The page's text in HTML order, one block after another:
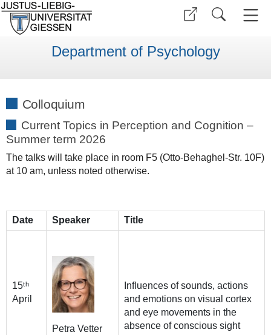
Department of Psychology
Colloquium
Current Topics in Perception and Cognition –
Summer term 2026
The talks will take place in room F5 (Otto-Behaghel-Str. 10F)
at 10 am, unless noted otherwise.
Date Speaker Title
15ᵗʰ
April
Petra Vetter
Influences of sounds, actions
and emotions on visual cortex
and eye movements in the
absence of conscious sight